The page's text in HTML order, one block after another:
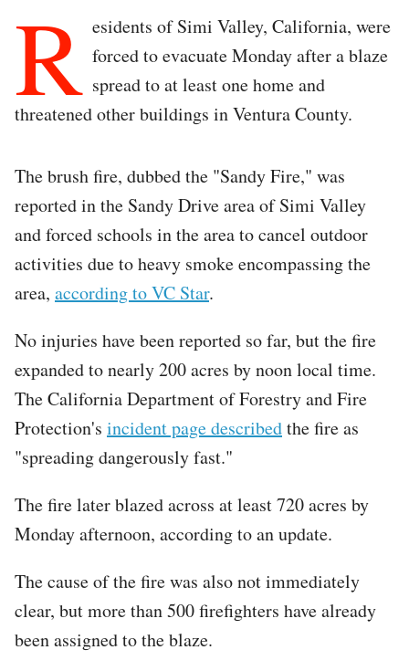
R esidents of Simi Valley, California, were
forced to evacuate Monday after a blaze
spread to at least one home and
threatened other buildings in Ventura County.
The brush fire, dubbed the "Sandy Fire," was
reported in the Sandy Drive area of Simi Valley
and forced schools in the area to cancel outdoor
activities due to heavy smoke encompassing the
area, according to VC Star.
No injuries have been reported so far, but the fire
expanded to nearly 200 acres by noon local time.
The California Department of Forestry and Fire
Protection's incident page describedthe fire as
"spreading dangerously fast."
The fire later blazed across at least 720 acres by
Monday afternoon, according to an update.
The cause of the fire was also not immediately
clear, but more than 500 firefighters have already
been assigned to the blaze.